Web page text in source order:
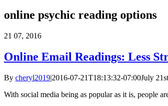
online psychic reading options
21 07, 2016
Online Email Readings: Less
By cheryl2019|2016-07-21T18:13:32-07:00July
With social media being as popular as it is, people